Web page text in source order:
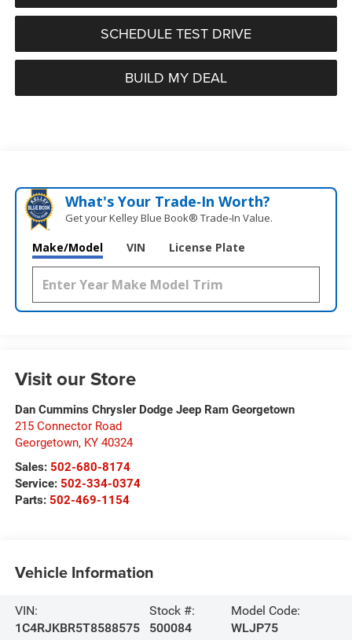
SCHEDULE TEST DRIVE
BUILD MY DEAL
What's Your Trade‑In Worth?
Get your Kelley Blue Book® Trade‑In Value.
Make/Model VIN License Plate
Visit our Store
Dan Cummins Chrysler Dodge Jeep Ram Georgetown
215 Connector Road
Georgetown, KY 40324
Sales: 502-680-8174
Service: 502-334-0374
Parts: 502-469-1154
Vehicle Information
VIN:
1C4RJKBR5T8588575
Stock #:
500084
Model Code:
WLJP75